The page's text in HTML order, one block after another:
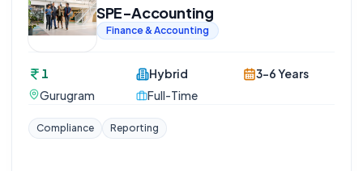
SPE-Accounting
Finance & Accounting
1
Gurugram
Hybrid
Full-Time
3-6 Years
Compliance Reporting